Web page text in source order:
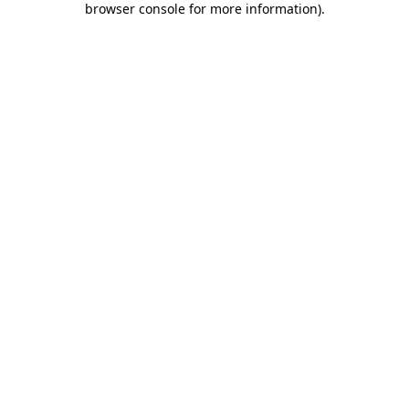
browser console for more information).